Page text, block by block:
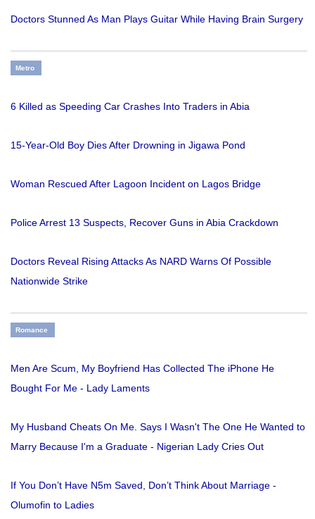
Doctors Stunned As Man Plays Guitar While Having Brain Surgery
Metro
6 Killed as Speeding Car Crashes Into Traders in Abia
15-Year-Old Boy Dies After Drowning in Jigawa Pond
Woman Rescued After Lagoon Incident on Lagos Bridge
Police Arrest 13 Suspects, Recover Guns in Abia Crackdown
Doctors Reveal Rising Attacks As NARD Warns Of Possible
Nationwide Strike
Romance
Men Are Scum, My Boyfriend Has Collected The iPhone He
Bought For Me - Lady Laments
My Husband Cheats On Me. Says I Wasn't The One He Wanted to
Marry Because I'm a Graduate - Nigerian Lady Cries Out
If You Don’t Have N5m Saved, Don’t Think About Marriage -
Olumofin to Ladies